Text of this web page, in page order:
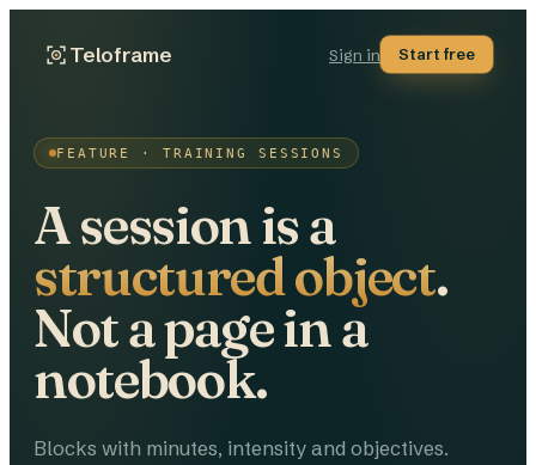
Teloframe Sign in Start free
FEATURE · TRAINING SESSIONS
A session is a
structured object.
Not a page in a
notebook.
Blocks with minutes, intensity and objectives.